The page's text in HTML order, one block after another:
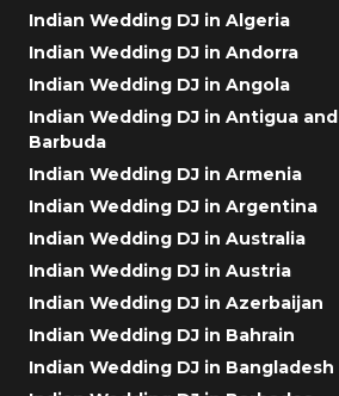
Indian Wedding DJ in Algeria
Indian Wedding DJ in Andorra
Indian Wedding DJ in Angola
Indian Wedding DJ in Antigua and
Barbuda
Indian Wedding DJ in Armenia
Indian Wedding DJ in Argentina
Indian Wedding DJ in Australia
Indian Wedding DJ in Austria
Indian Wedding DJ in Azerbaijan
Indian Wedding DJ in Bahrain
Indian Wedding DJ in Bangladesh